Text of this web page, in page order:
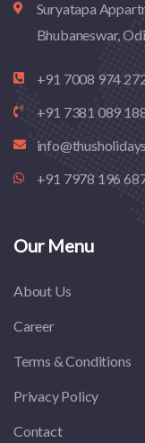
Suryatapa
Bhubaneswar,
+91 7008 974
+91 7381 089
+91 7978 196
Our Menu
About Us
Career
Terms & Conditions
Privacy Policy
Contact